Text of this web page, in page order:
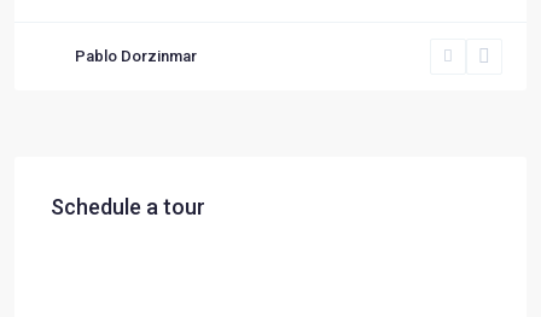
Pablo Dorzinmar
Schedule a tour